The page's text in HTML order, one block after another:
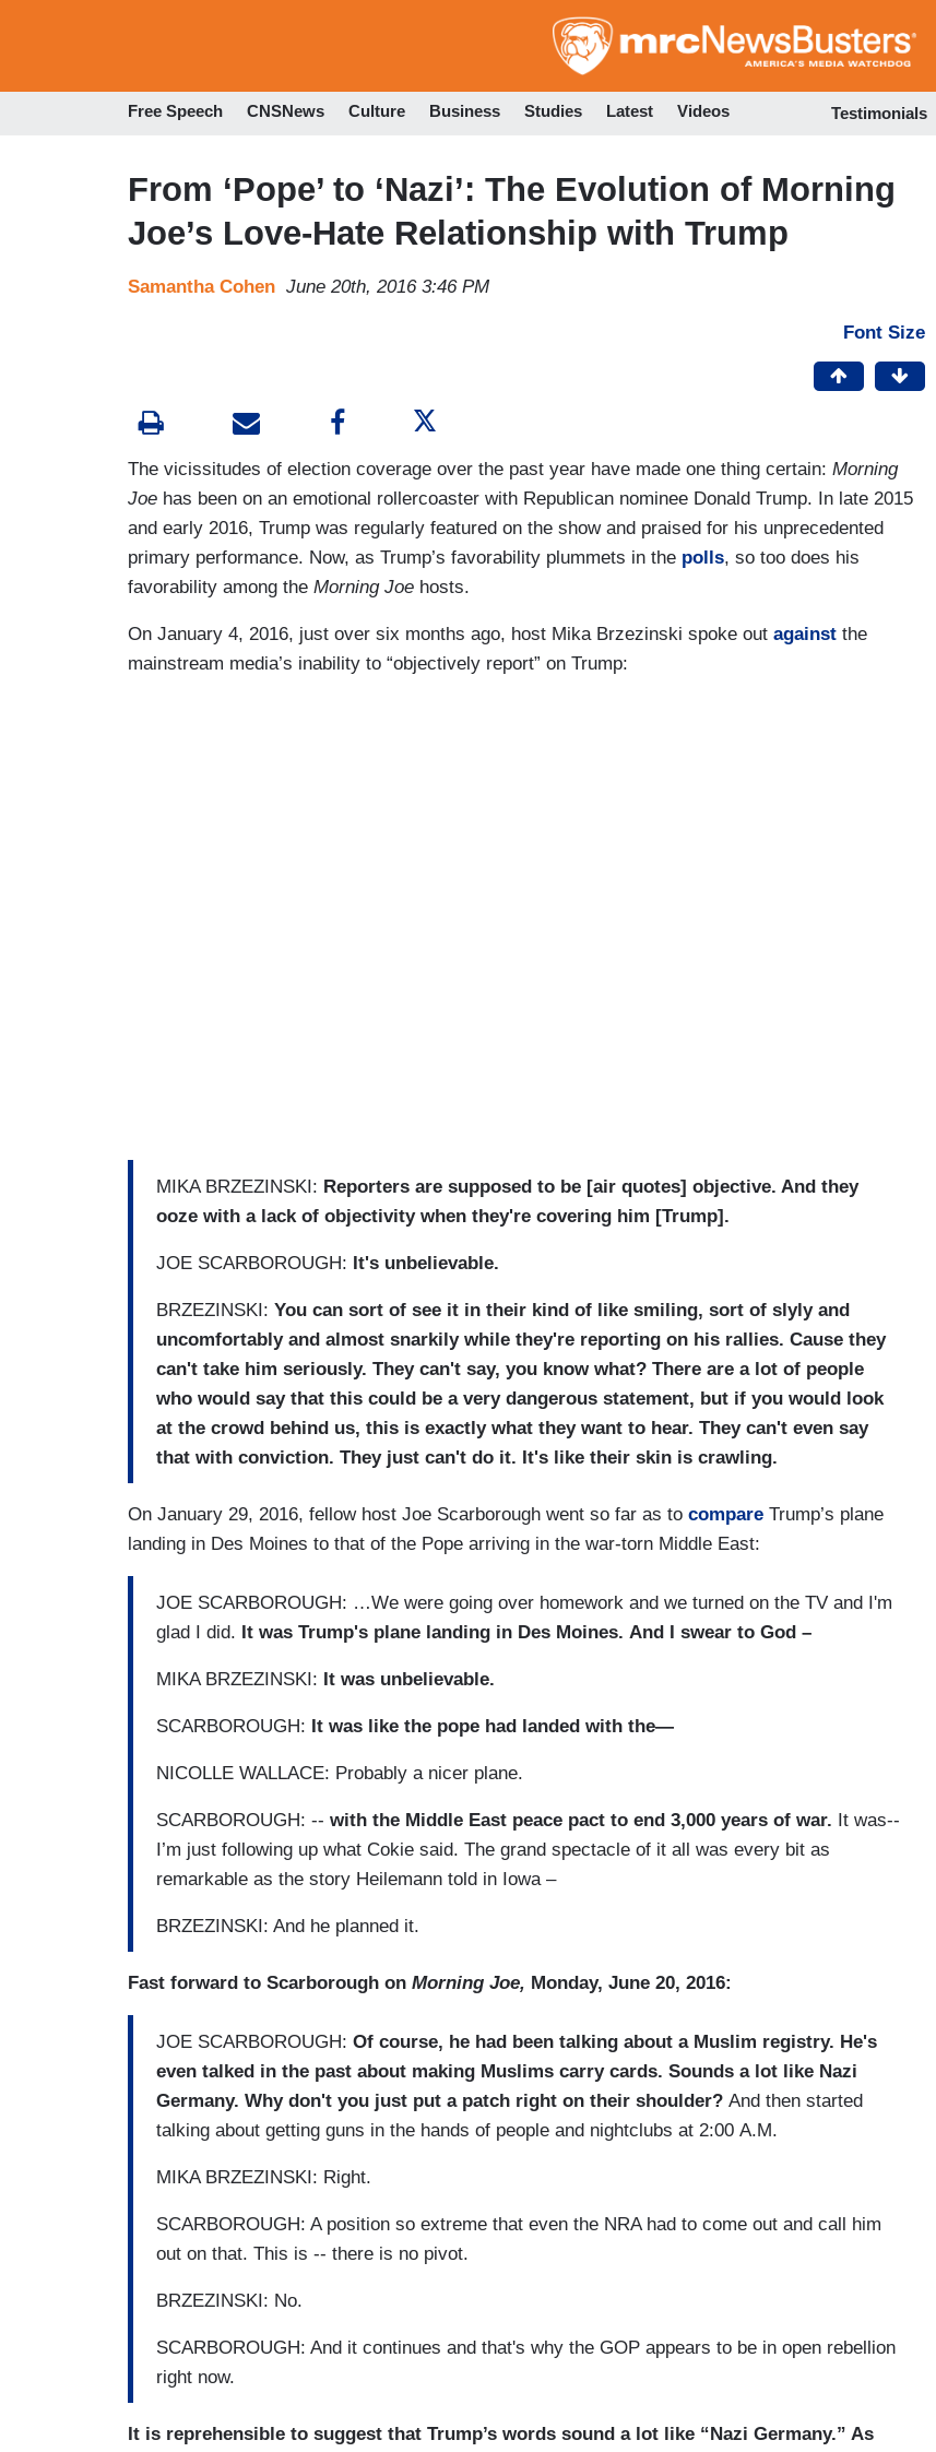
to
Free Speech CNSNews Culture Business Studies Latest Videos Testimonials
From ‘Pope’ to ‘Nazi’: The Evolution of Morning
Joe’s Love-Hate Relationship with Trump
Samantha Cohen June 20th, 2016 3:46 PM
Font Size
The vicissitudes of election coverage over the past year have made one thing certain: Morning
Joe has been on an emotional rollercoaster with Republican nominee Donald Trump. In late 2015
and early 2016, Trump was regularly featured on the show and praised for his unprecedented
primary performance. Now, as Trump’s favorability plummets in the polls, so too does his
favorability among the Morning Joe hosts.
On January 4, 2016, just over six months ago, host Mika Brzezinski spoke out against the
mainstream media’s inability to “objectively report” on Trump:
MIKA BRZEZINSKI: Reporters are supposed to be [air quotes] objective. And they
ooze with a lack of objectivity when they're covering him [Trump].
JOE SCARBOROUGH: It's unbelievable.
BRZEZINSKI: You can sort of see it in their kind of like smiling, sort of slyly and
uncomfortably and almost snarkily while they're reporting on his rallies. Cause they
can't take him seriously. They can't say, you know what? There are a lot of people
who would say that this could be a very dangerous statement, but if you would look
at the crowd behind us, this is exactly what they want to hear. They can't even say
that with conviction. They just can't do it. It's like their skin is crawling.
On January 29, 2016, fellow host Joe Scarborough went so far as to compare Trump’s plane
landing in Des Moines to that of the Pope arriving in the war-torn Middle East:
JOE SCARBOROUGH: …We were going over homework and we turned on the TV and I'm
glad I did. It was Trump's plane landing in Des Moines. And I swear to God –
MIKA BRZEZINSKI: It was unbelievable.
SCARBOROUGH: It was like the pope had landed with the—
NICOLLE WALLACE: Probably a nicer plane.
SCARBOROUGH: -- with the Middle East peace pact to end 3,000 years of war. It was--
I’m just following up what Cokie said. The grand spectacle of it all was every bit as
remarkable as the story Heilemann told in Iowa –
BRZEZINSKI: And he planned it.
Fast forward to Scarborough on Morning Joe, Monday, June 20, 2016:
JOE SCARBOROUGH: Of course, he had been talking about a Muslim registry. He's
even talked in the past about making Muslims carry cards. Sounds a lot like Nazi
Germany. Why don't you just put a patch right on their shoulder? And then started
talking about getting guns in the hands of people and nightclubs at 2:00 A.M.
MIKA BRZEZINSKI: Right.
SCARBOROUGH: A position so extreme that even the NRA had to come out and call him
out on that. This is -- there is no pivot.
BRZEZINSKI: No.
SCARBOROUGH: And it continues and that's why the GOP appears to be in open rebellion
right now.
It is reprehensible to suggest that Trump’s words sound a lot like “Nazi Germany.” As